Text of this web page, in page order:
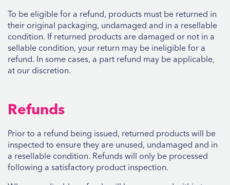
To be eligible for a refund, products must be returned in
their original packaging, undamaged and in a resellable
condition. If returned products are damaged or not in a
sellable condition, your return may be ineligible for a
refund. In some cases, a part refund may be applicable,
at our discretion.
Refunds
Prior to a refund being issued, returned products will be
inspected to ensure they are unused, undamaged and in
a resellable condition. Refunds will only be processed
following a satisfactory product inspection.